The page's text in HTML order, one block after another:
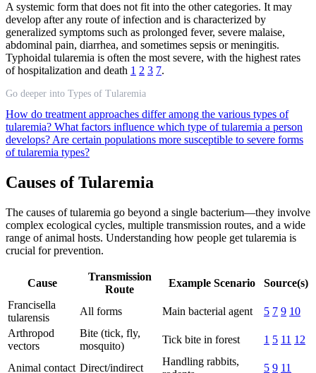
A systemic form that does not fit into the other categories. It may
develop after any route of infection and is characterized by
generalized symptoms such as prolonged fever, severe malaise,
abdominal pain, diarrhea, and sometimes sepsis or meningitis.
Typhoidal tularemia is often the most severe, with the highest rates
of hospitalization and death 1 2 3 7.
Go deeper into Types of Tularemia
How do treatment approaches differ among the various types of
tularemia? What factors influence which type of tularemia a person
develops?Are certain populations more susceptible to severe forms
of tularemia types?
Causes of Tularemia
The causes of tularemia go beyond a single bacterium—they involve
complex ecological cycles, multiple transmission routes, and a wide
range of animal hosts. Understanding how people get tularemia is
crucial for prevention.
Cause
Transmission
Route
Example Scenario
Source(s)
Francisella
tularensis
All forms Main bacterial agent 5 7 9 10
Arthropod
vectors
Bite (tick, fly,
mosquito)
Tick bite in forest 1 5 11 12
Animal contact Direct/indirect
Handling rabbits,
5 9 11